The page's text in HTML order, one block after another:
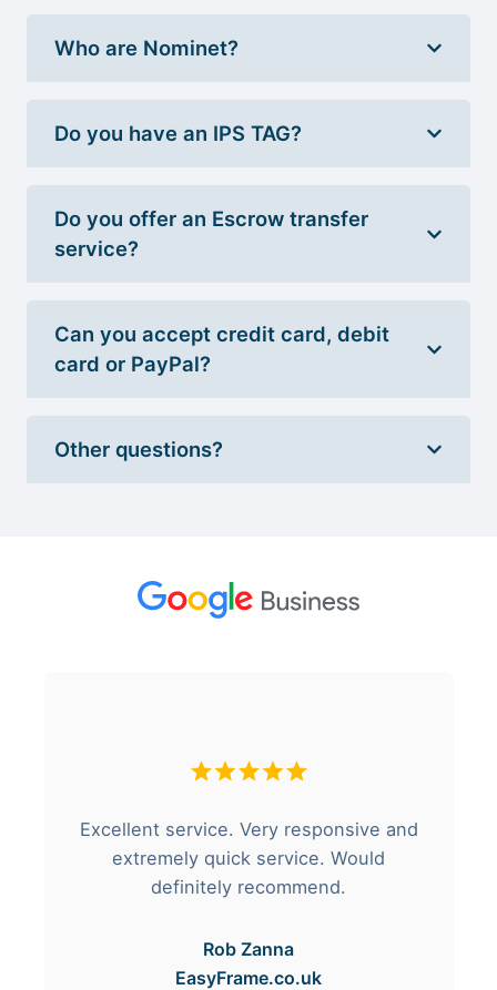
Who are Nominet?
Do you have an IPS TAG?
Do you offer an Escrow transfer
service?
Can you accept credit card, debit
card or PayPal?
Other questions?
Excellent service. Very responsive and
extremely quick service. Would
definitely recommend.
Rob Zanna
EasyFrame.co.uk